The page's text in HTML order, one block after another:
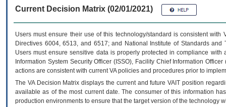
Current Decision Matrix (02/01/2021)
Users must ensure their use of this technology/standard is consistent
Directives 6004, 6513, and 6517; and National Institute of Standards
Users must ensure sensitive data is properly protected in compliance
Information System Security Officer (ISSO), Facility Chief Information
actions are consistent with current VA policies and procedures prior to
The VADecision Matrix displays the current and futureVA IT position
available as of the most current date. The consumer of this information
production environments to ensure that the target version of the technology